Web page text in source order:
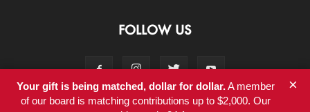
FOLLOW US
Your gift is being matched, dollar for dollar.A member
of our board is matching contributions up to $2,000. Our
×